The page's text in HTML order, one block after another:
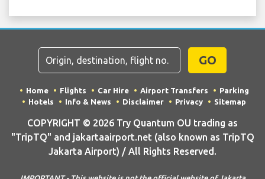
GO
Home Flights Car Hire Airport Transfers
Parking
Hotels
Info & News Disclaimer Privacy Sitemap
COPYRIGHT © 2026 Try Quantum OU trading as
"TripTQ" and jakartaairport.net (also known as TripTQ
Jakarta Airport) / All Rights Reserved.